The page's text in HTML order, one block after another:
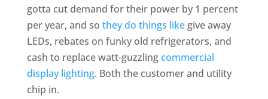
gotta cut demand for their power by 1 percent
per year, and so they do things likegive away
LEDs, rebates on funky old refrigerators, and
cash to replace watt-guzzlingcommercial
display lighting. Both the customer and utility
chip in.